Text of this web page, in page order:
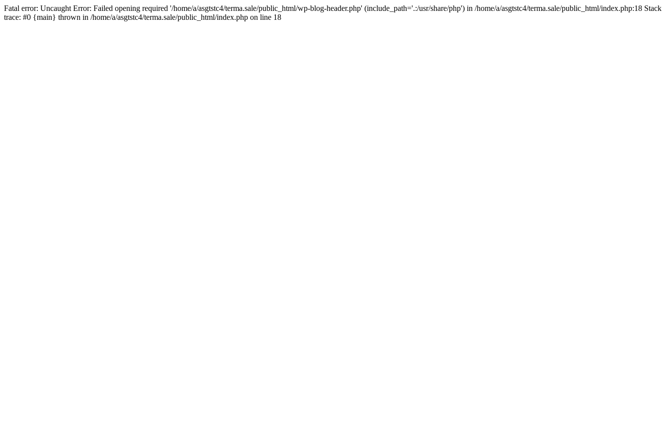
Fatal error: Uncaught Error: Failed opening required '/home/a/asgtstc4/terma.sale/public_html/wp-blog-header.php' (include_path='.:/usr/share/php') in /home/a/asgtstc4/terma.sale/public_html/index.php:18 Stack
trace: #0 {main} thrown in /home/a/asgtstc4/terma.sale/public_html/index.php on line 18